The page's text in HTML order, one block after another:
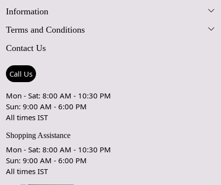
Our Story
Blog
Contact Us
Press Coverage
Testimonials
Coupon Partner
Information
FAQs
Care Guide
Rugs Size Guide
Terms and Conditions
Shipping Policy
Refund Policy
Let's stay in touch!
OK
Contact Us
Call Us
Mon - Sat: 8:00 AM - 10:30 PM
Sun: 9:00 AM - 6:00 PM
All times IST
Shopping Assistance
Mon - Sat: 8:00 AM - 10:30 PM
Sun: 9:00 AM - 6:00 PM
All times IST